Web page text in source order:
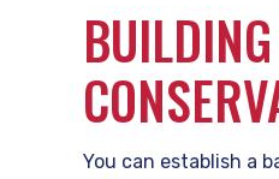
You can establish a